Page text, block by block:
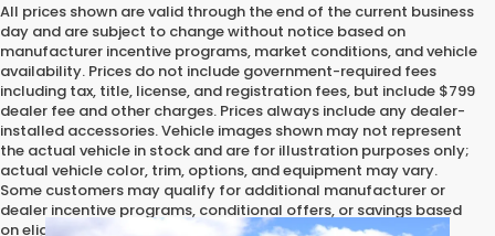
All prices shown are valid through the end of the current business
day and are subject to change without notice based on
manufacturer incentive programs, market conditions, and vehicle
availability. Prices do not include government-required fees
including tax, title, license, and registration fees, but include $799
dealer fee and other charges. Prices always include any dealer-
installed accessories. Vehicle images shown may not represent
the actual vehicle in stock and are for illustration purposes only;
actual vehicle color, trim, options, and equipment may vary.
Some customers may qualify for additional manufacturer or
dealer incentive programs, conditional offers, or savings based
on eligibility requirements. Please contact our dealership for